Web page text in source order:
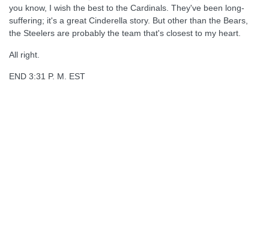
you know, I wish the best to the Cardinals. They've been long-
suffering; it's a great Cinderella story. But other than the Bears,
the Steelers are probably the team that's closest to my heart.
All right.
END 3:31 P. M. EST